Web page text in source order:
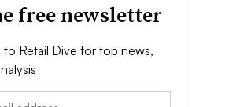
free newsletter
to Retail Dive for top news,